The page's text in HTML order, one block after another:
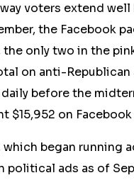
voters extend well
the Facebook
only two in the
on anti-
before the
$15,952 on
which began running
political ads as of